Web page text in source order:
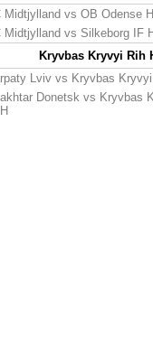
Midtjylland vs OB Odense
Midtjylland vs Silkeborg IF
Kryvbas Kryvyi Rih
Lviv vs Kryvbas Kryvyi
Donetsk vs Kryvbas